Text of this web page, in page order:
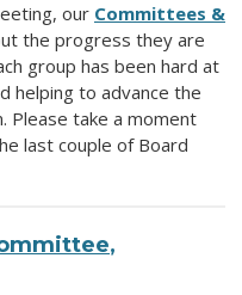
our Committees &
the progress they are
group has been hard at
helping to advance the
Please take a moment
last couple of Board
,